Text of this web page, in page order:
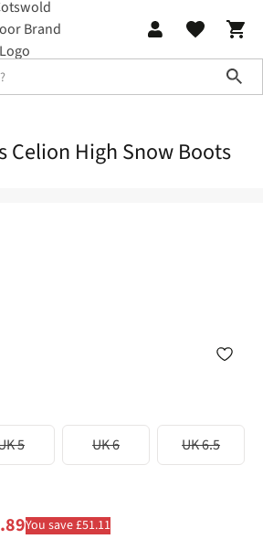
Celion High Snow Boots
5 UK 6 UK 6.5
You save £51.11